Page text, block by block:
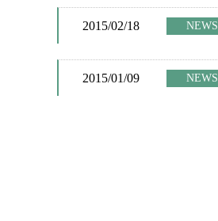
2015/02/18 NEWS
2015/01/09 NEWS